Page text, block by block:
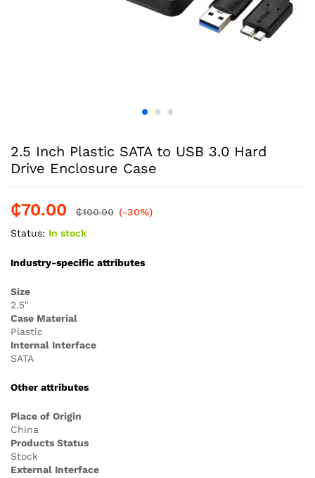
2.5 Inch Plastic SATA to USB 3.0 Hard
Drive Enclosure Case
₵70.00 ₵100.00 (-30%)
Status: In stock
Industry-specific attributes
Size
2.5″
Case Material
Plastic
Internal Interface
SATA
Other attributes
Place of Origin
China
Products Status
Stock
External Interface